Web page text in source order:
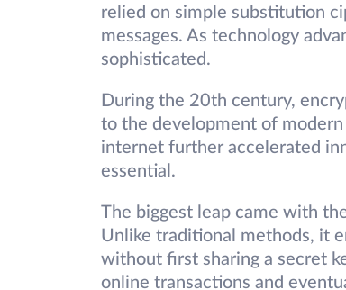
relied on simple substitution
messages. As technology
sophisticated.
During the 20th century,
to the development of
internet further accelerated
essential.
The biggest leap came with
Unlike traditional methods, it
without first sharing a secret
online transactions and